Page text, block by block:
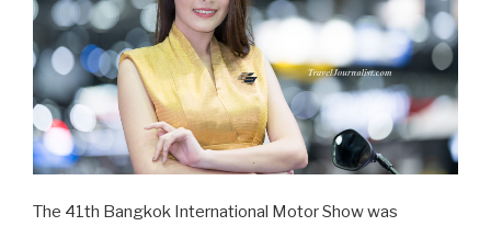
The 41th Bangkok International Motor Show was